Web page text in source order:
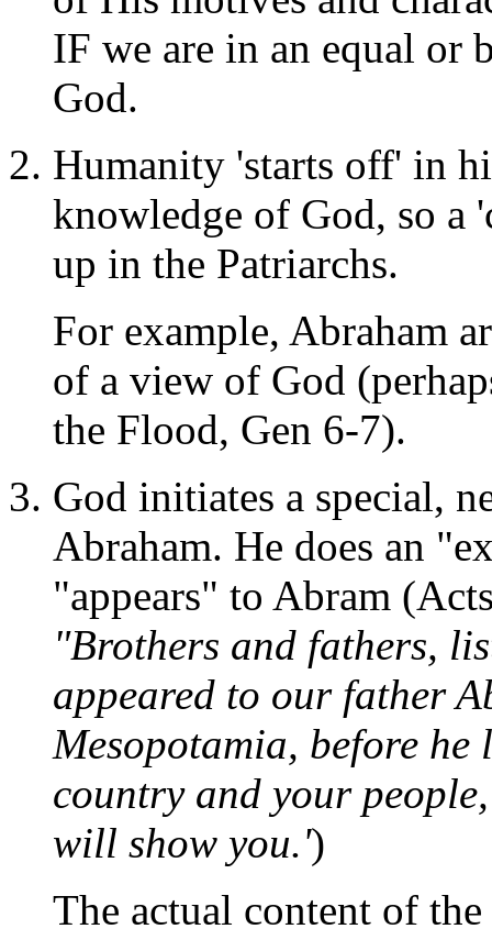
IF we are in an equal or
God.
Humanity 'starts off' in
knowledge of God, so a
up in the Patriarchs.
For example, Abraham
of a view of God
the Flood, Gen 6-7).
God initiates a special,
Abraham. He does an
"appears" to Abram
"Brothers and fathers,
appeared to our father
Mesopotamia, before
country and your
will show you.')
The actual content of